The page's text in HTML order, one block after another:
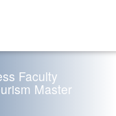
Faculty
Master